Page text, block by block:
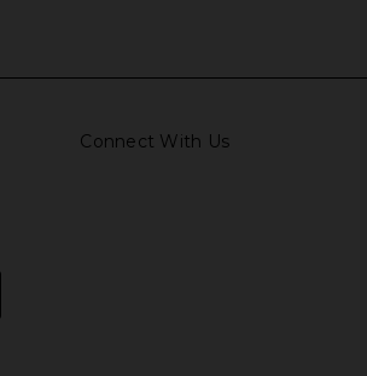
Connect With Us